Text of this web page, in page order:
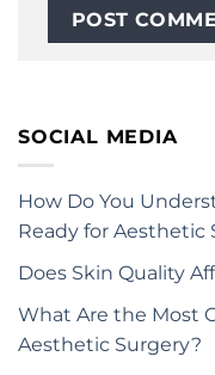
SOCIAL MEDIA
How Do You
Ready for Aesthetic
Does Skin Quality
What Are the Most
Aesthetic Surgery?